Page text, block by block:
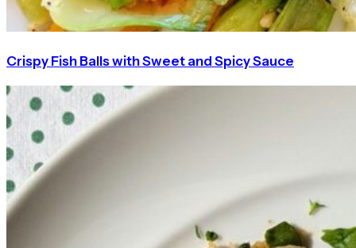
Crispy Fish Balls with Sweet and Spicy Sauce